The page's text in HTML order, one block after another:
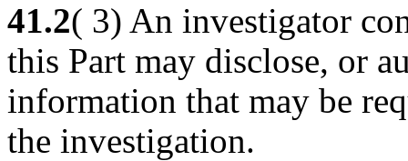
41.2( 3) An investigator
this Part may disclose, or
information that may be
the investigation.